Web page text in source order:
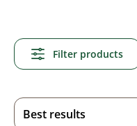
Filter products